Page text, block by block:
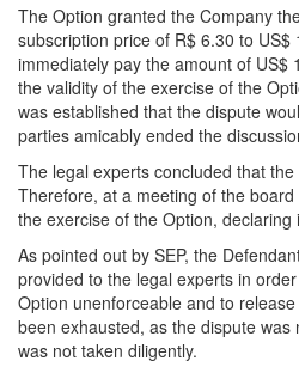
The Option granted the Company
subscription price of R$ 6.30 to
immediately pay the amount of US$
the validity of the exercise of the
was established that the dispute
parties amicably ended the
The legal experts concluded that
Therefore, at a meeting of the
the exercise of the Option,
As pointed out by SEP, the
provided to the legal experts in
Option unenforceable and to
been exhausted, as the dispute
was not taken diligently.